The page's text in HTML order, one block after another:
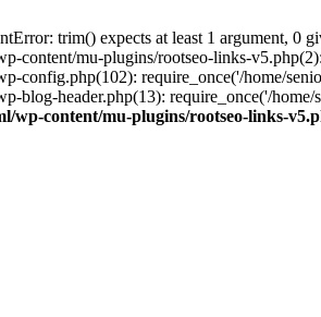
trim() expects at least 1 argument, 0
content/mu-plugins/rootseo-links-
config.php(102): require_once('/home/
blog-header.php(13): require_once('/
wp-content/mu-plugins/rootseo-links-